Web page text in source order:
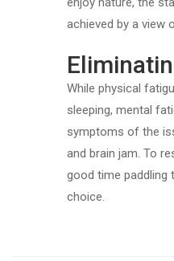
achieved by a view
While physical
sleeping, mental
symptoms of the
and brain jam. To
good time paddling
choice.